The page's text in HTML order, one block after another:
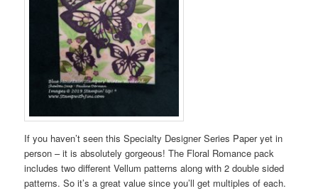
If you haven’t seen this Specialty Designer Series Paper yet in
person – it is absolutely gorgeous! The Floral Romance pack
includes two different Vellum patterns along with 2 double sided
patterns. So it’s a great value since you’ll get multiples of each.